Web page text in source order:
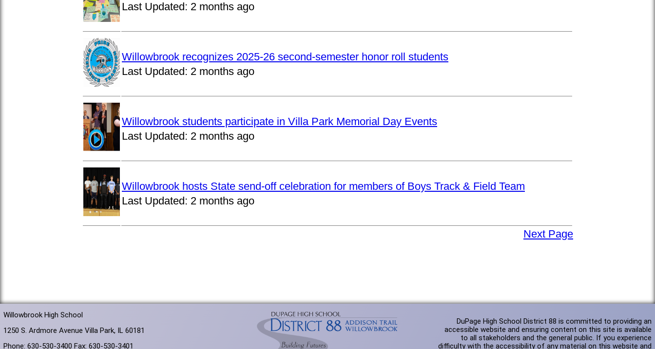
Last Updated: 2 months ago
Willowbrook recognizes 2025-26 second-semester honor roll students
Last Updated: 2 months ago
Willowbrook students participate in Villa Park Memorial Day Events
Last Updated: 2 months ago
Willowbrook hosts State send-off celebration for members of Boys Track & Field Team
Last Updated: 2 months ago
Next Page
Willowbrook High School
1250 S. Ardmore Avenue Villa Park, IL 60181
Phone: 630-530-3400 Fax: 630-530-3401
DuPage High School District 88 is committed to providing an
accessible website and ensuring content on this site is available
to all stakeholders and the general public. If you experience
difficulty with the accessibility of any material on this website and